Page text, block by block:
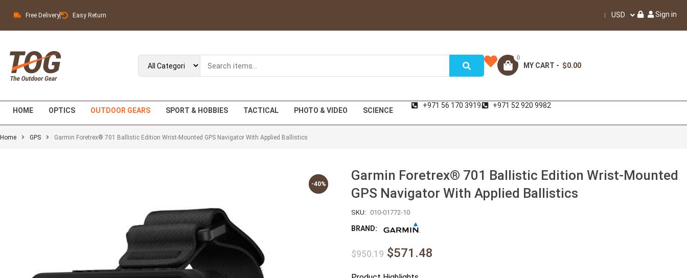
Free Delivery Easy Return USD Sign in
0
MY CART - $0.00
HOME OPTICS OUTDOOR GEARS SPORT & HOBBIES TACTICAL PHOTO & VIDEO SCIENCE
+971 56 170 3919 +971 52 920 9982
Home GPS Garmin Foretrex® 701 Ballistic Edition Wrist-Mounted GPS Navigator With Applied Ballistics
-40%
-40%
Garmin Foretrex® 701 Ballistic Edition Wrist-Mounted
GPS Navigator With Applied Ballistics
SKU: 010-01772-10
BRAND:
$950.19 $571.48